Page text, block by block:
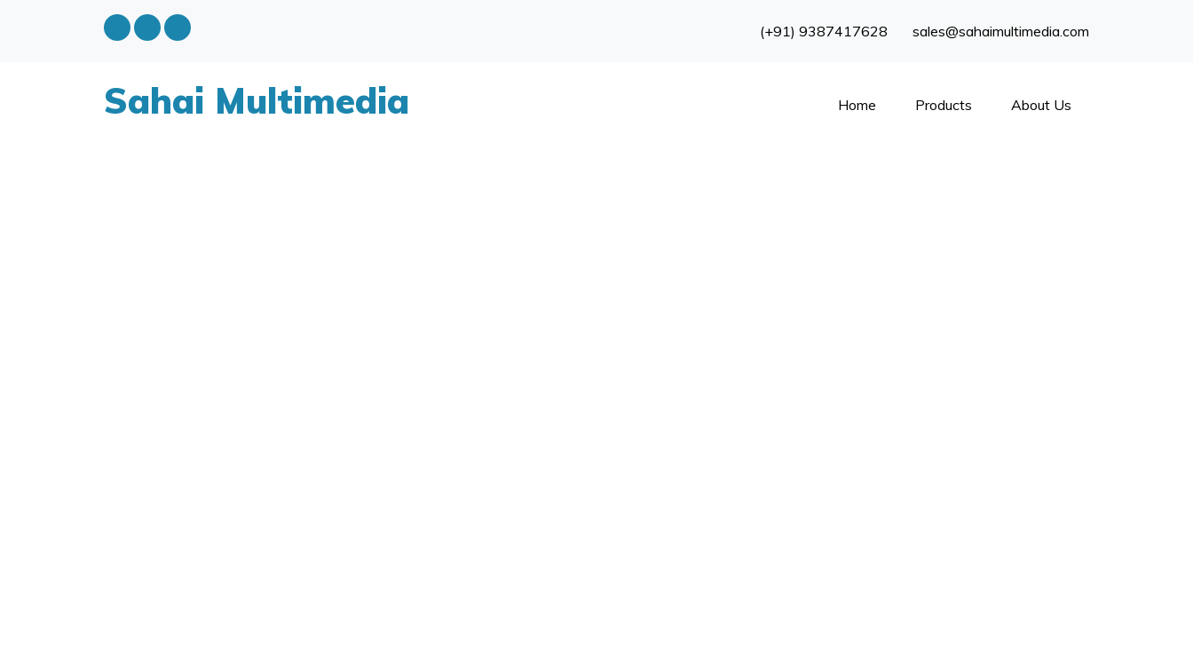
(+91) 9387417628 sales@sahaimultimedia.com
Sahai Multimedia Home Products About Us